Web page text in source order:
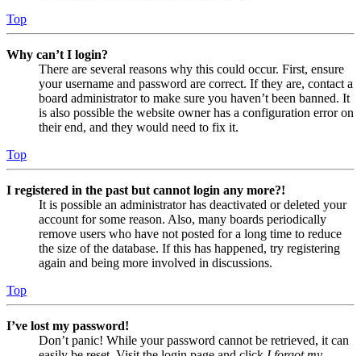
Top
Why can’t I login?
There are several reasons why this could occur. First, ensure
your username and password are correct. If they are, contact a
board administrator to make sure you haven’t been banned. It
is also possible the website owner has a configuration error on
their end, and they would need to fix it.
Top
I registered in the past but cannot login any more?!
It is possible an administrator has deactivated or deleted your
account for some reason. Also, many boards periodically
remove users who have not posted for a long time to reduce
the size of the database. If this has happened, try registering
again and being more involved in discussions.
Top
I’ve lost my password!
Don’t panic! While your password cannot be retrieved, it can